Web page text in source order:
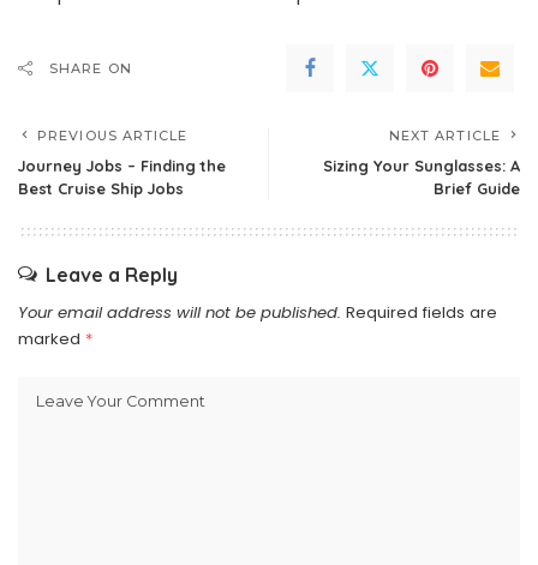
SHARE ON
PREVIOUS ARTICLE
Journey Jobs – Finding the
Best Cruise Ship Jobs
NEXT ARTICLE
Sizing Your Sunglasses: A
Brief Guide
Leave a Reply
Your email address will not be published. Required fields are
marked *